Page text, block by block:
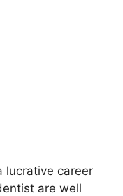
lucrative career
are well